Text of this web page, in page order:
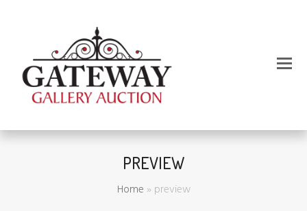
PREVIEW
Home »preview